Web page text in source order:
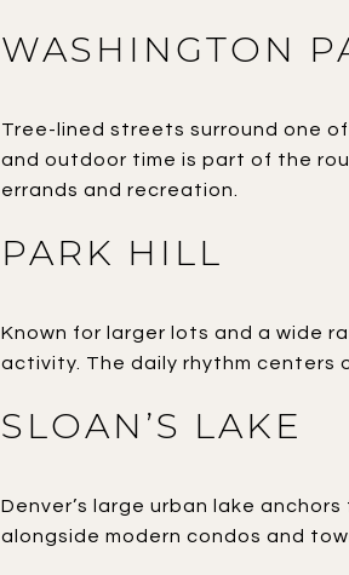
WASHINGTON
Tree-lined streets surround one
and outdoor time is part of the
errands and recreation.
PARK HILL
Known for larger lots and a wide
activity. The daily rhythm centers
SLOAN’S LAKE
Denver’s large urban lake
alongside modern condos and